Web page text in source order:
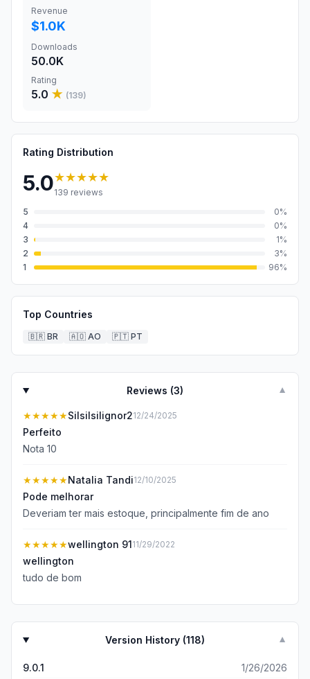
Revenue
$1.0K
Downloads
50.0K
Rating
5.0 ★ (139)
Rating Distribution
5.0★★★★★
139 reviews
5
0%
4
0%
3
1%
2
3%
1
96%
Top Countries
🇧🇷 BR 🇦🇴 AO 🇵🇹 PT
Reviews (3) ▼
★★★★★Silsilsilignor212/24/2025
Perfeito
Nota 10
★★★★★Natalia Tandi12/10/2025
Pode melhorar
Deveriam ter mais estoque, principalmente fim de ano
★★★★★wellington 9111/29/2022
wellington
tudo de bom
Version History (118) ▼
9.0.1 1/26/2026